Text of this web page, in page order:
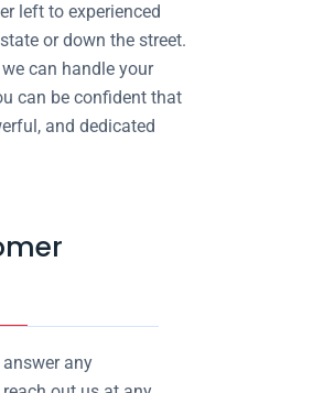
left to experienced
or down the street.
can handle your
can be confident that
and dedicated
any